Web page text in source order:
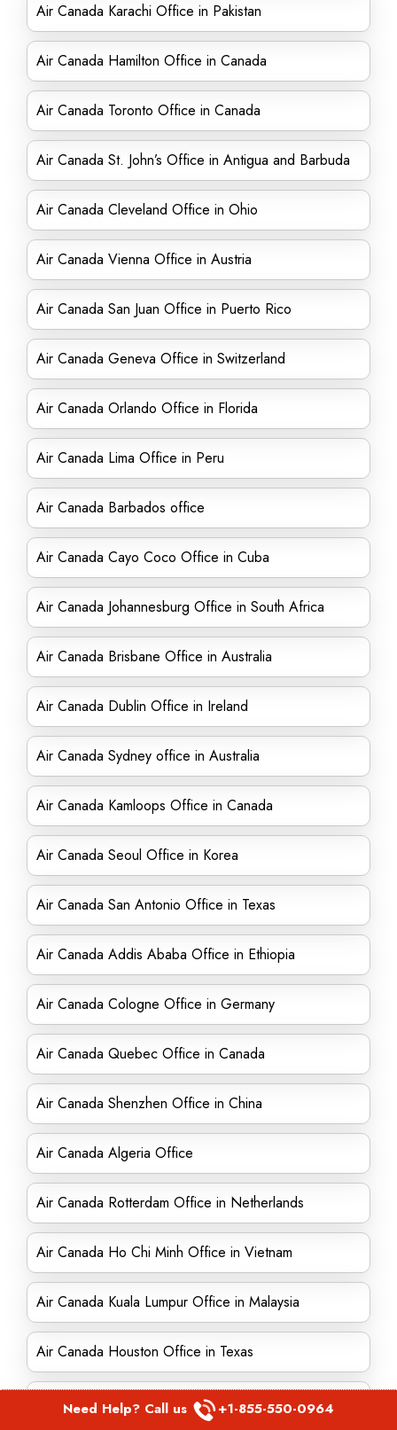
Air Canada Karachi Office in Pakistan
Air Canada Hamilton Office in Canada
Air Canada Toronto Office in Canada
Air Canada St. John’s Office in Antigua and Barbuda
Air Canada Cleveland Office in Ohio
Air Canada Vienna Office in Austria
Air Canada San Juan Office in Puerto Rico
Air Canada Geneva Office in Switzerland
Air Canada Orlando Office in Florida
Air Canada Lima Office in Peru
Air Canada Barbados office
Air Canada Cayo Coco Office in Cuba
Air Canada Johannesburg Office in South Africa
Air Canada Brisbane Office in Australia
Air Canada Dublin Office in Ireland
Air Canada Sydney office in Australia
Air Canada Kamloops Office in Canada
Air Canada Seoul Office in Korea
Air Canada San Antonio Office in Texas
Air Canada Addis Ababa Office in Ethiopia
Air Canada Cologne Office in Germany
Air Canada Quebec Office in Canada
Air Canada Shenzhen Office in China
Air Canada Algeria Office
Air Canada Rotterdam Office in Netherlands
Air Canada Ho Chi Minh Office in Vietnam
Air Canada Kuala Lumpur Office in Malaysia
Air Canada Houston Office in Texas
Air Canada Israel office
Need Help? Call us +1-855-550-0964